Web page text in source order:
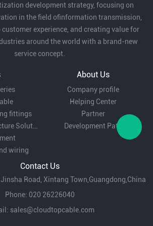
development strategy, focusing on
in the field ofinformation transmission,
experience, and creating value for
around the world with a brand-new
service concept.
fittings
Data Center Infrastructure Solutions
wiring
About Us
Company profile
Helping Center
Partner
Development Path
Contact Us
Road, Xintang Town,Guangdong,China
Phone: 020 26226040
sales@cloudtopcable.com